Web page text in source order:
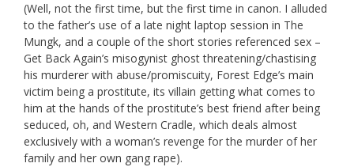
(Well, not the first time, but the first time in canon. I alluded
to the father’s use of a late night laptop session in The
Mungk, and a couple of the short stories referenced sex –
Get Back Again’s misogynist ghost threatening/chastising
his murderer with abuse/promiscuity, Forest Edge’s main
victim being a prostitute, its villain getting what comes to
him at the hands of the prostitute’s best friend after being
seduced, oh, and Western Cradle, which deals almost
exclusively with a woman’s revenge for the murder of her
family and her own gang rape).